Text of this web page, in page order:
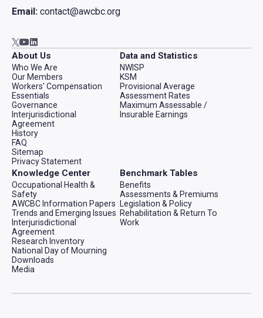
Email:contact@awcbc.org
Go to AWCBC / ACATC twitter in new tab
Go to AWCBC / ACATC youtube in new tab
About Us
Who We Are
Our Members
Workers' Compensation
Essentials
Governance
Interjurisdictional
Agreement
History
FAQ
Sitemap
Privacy Statement
Data and Statistics
NWISP
KSM
Provisional Average
Assessment Rates
Maximum Assessable /
Insurable Earnings
Knowledge Center
Occupational Health &
Safety
AWCBC Information Papers
Trends and Emerging Issues
Interjurisdictional
Agreement
Research Inventory
National Day of Mourning
Downloads
Media
Benchmark Tables
Benefits
Assessments & Premiums
Legislation & Policy
Rehabilitation & Return To
Work